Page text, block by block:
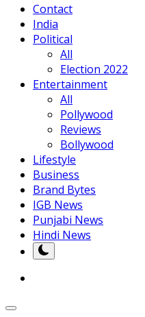
Contact
India
Political
All
Election 2022
Entertainment
All
Pollywood
Reviews
Bollywood
Lifestyle
Business
Brand Bytes
IGB News
Punjabi News
Hindi News